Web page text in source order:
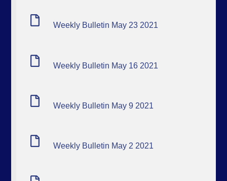
Weekly Bulletin May 23 2021
Weekly Bulletin May 16 2021
Weekly Bulletin May 9 2021
Weekly Bulletin May 2 2021